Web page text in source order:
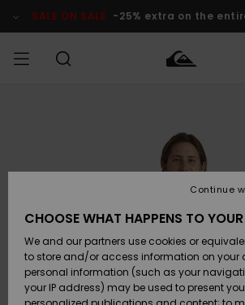
Product SALE ON SALE -25% extra on the
Lisätarvikkeet
Kengät ja
sandaalit
Surffaus /
Lisätarvikkeet
Kengät ja
sandaalit
Surffaus /
Uutuudet
Suosikit
Snow
SURF
Highlights
SNOW
Lasten
Talvivarusteet
Naisten
Talvivarusteet
MIEHILLE
Outlet
Women
Shipping
Payment
Gift Card
CHOOSE WHAT HAPPENS TO
We and our partners use cookies or
to store and/or access information on your
personal information (such as your
your IP address) may be used to present
Continue